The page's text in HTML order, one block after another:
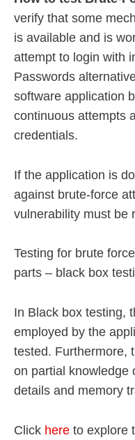
verify that some
is available and is
attempt to login with
Passwords
software application
continuous attempts
credentials.
If the application is
against brute-force
vulnerability must be
Testing for brute
parts – black box
In Black box testing,
employed by the
tested. Furthermore,
on partial knowledge
details and memory
Click here to explore